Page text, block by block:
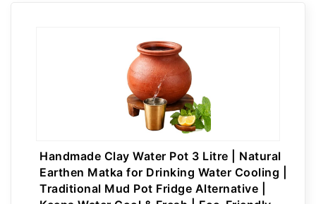
Handmade Clay Water Pot 3 Litre | Natural
Earthen Matka for Drinking Water Cooling |
Traditional Mud Pot Fridge Alternative |